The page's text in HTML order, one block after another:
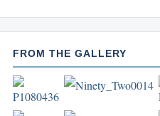
FROM THE GALLERY